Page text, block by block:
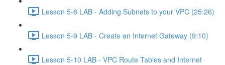
Lesson 5-8 LAB - Adding Subnets to your VPC (25:26)
Lesson 5-9 LAB - Create an Internet Gateway (9:10)
Lesson 5-10 LAB - VPC Route Tables and Internet